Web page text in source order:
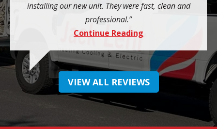
installing our new unit. They were fast, clean and
professional.
Continue Reading
VIEW ALL REVIEWS